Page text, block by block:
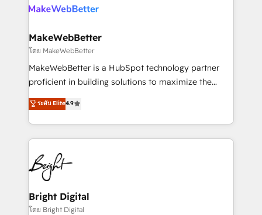
clients gain a unique advantage in CRM architecture,
market execution. Why B2B Businesses Choose RP: -
Secure: Soc2 compliant 🛡️ - Pricing: Implementations
starting at $1,5k 💵 - Speed: Launch in 14 days ⚡ -
Global: 75+ RPers across five continents 🌐 - Scale:
HubSpot Partner 🪴 - Sales Hub: More
implementations than any other Partner 💻 -
agency for an Ops problem. Don't hire a technical
agency for a growth problem. Hire a partner built to
MakeWebBetter
โดย MakeWebBetter
MakeWebBetter is a HubSpot technology partner
proficient in building solutions to maximize the
operational efficiency of HubSpot. The fastest-
growing tech-enabler & facilitator, MakeWebBetter,
hands you the blend of HubSpot expertise &
eminent solutions & integrations. Trust us to
streamline your HubSpot experience. 🚀HubSpot
Elite Partners with 10+ years of HubSpot experience
🤝HubSpot Premier Integration partner 🤝Google
Premier Partner 2023 🌟5 HubSpot Accreditations 🌟
Won HubSpot Theme Challenge 2021 🌟INBOUND’19
ระดับ Elite4.9
Bright Digital
โดย Bright Digital